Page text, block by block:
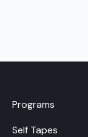
Programs
Self Tapes